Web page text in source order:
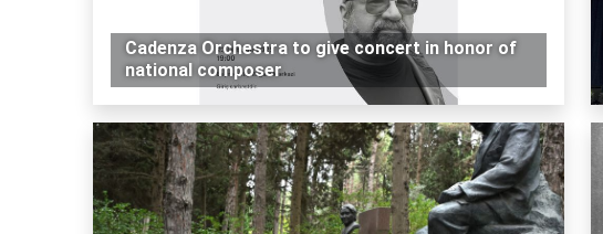
Cadenza Orchestra to give concert in honor of
national composer